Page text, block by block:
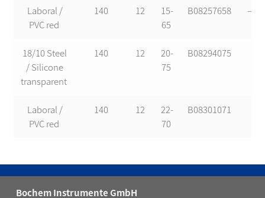
Laboral /
PVC red
140 12
15-
65
B08257658 —-
18/10 Steel
/ Silicone
transparent
140 12
20-
75
B08294075
Laboral /
PVC red
140 12
22-
70
B08301071
Bochem Instrumente GmbH